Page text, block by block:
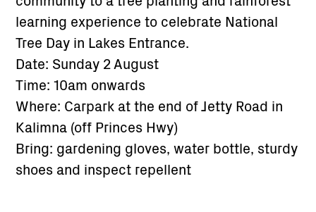
learning experience to celebrate National
Tree Day in Lakes Entrance.
Date: Sunday 2 August
Time: 10am onwards
Where: Carpark at the end of Jetty Road in
Kalimna (off Princes Hwy)
Bring: gardening gloves, water bottle, sturdy
shoes and inspect repellent